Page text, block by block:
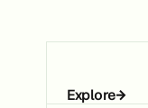
Explore